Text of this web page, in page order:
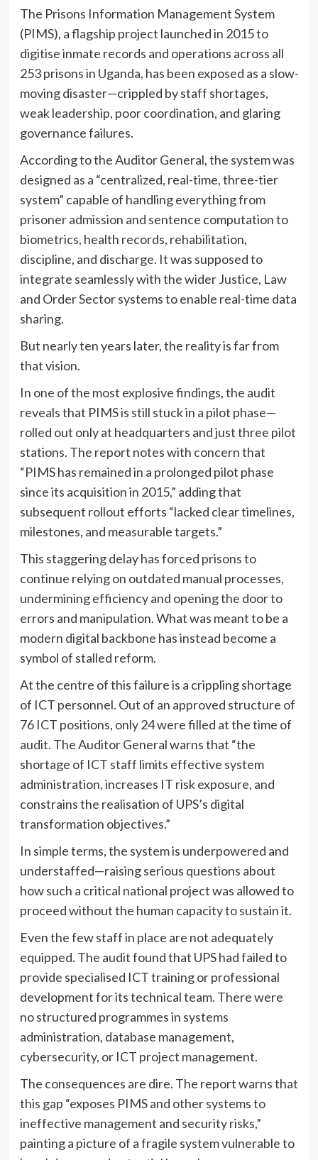
The Prisons Information Management System
(PIMS), a flagship project launched in 2015 to
digitise inmate records and operations across all
253 prisons in Uganda, has been exposed as a slow-
moving disaster—crippled by staff shortages,
weak leadership, poor coordination, and glaring
governance failures.
According to the Auditor General, the system was
designed as a “centralized, real-time, three-tier
system” capable of handling everything from
prisoner admission and sentence computation to
biometrics, health records, rehabilitation,
discipline, and discharge. It was supposed to
integrate seamlessly with the wider Justice, Law
and Order Sector systems to enable real-time data
sharing.
But nearly ten years later, the reality is far from
that vision.
In one of the most explosive findings, the audit
reveals that PIMS is still stuck in a pilot phase—
rolled out only at headquarters and just three pilot
stations. The report notes with concern that
“PIMS has remained in a prolonged pilot phase
since its acquisition in 2015,” adding that
subsequent rollout efforts “lacked clear timelines,
milestones, and measurable targets.”
This staggering delay has forced prisons to
continue relying on outdated manual processes,
undermining efficiency and opening the door to
errors and manipulation. What was meant to be a
modern digital backbone has instead become a
symbol of stalled reform.
At the centre of this failure is a crippling shortage
of ICT personnel. Out of an approved structure of
76 ICT positions, only 24 were filled at the time of
audit. The Auditor General warns that “the
shortage of ICT staff limits effective system
administration, increases IT risk exposure, and
constrains the realisation of UPS’s digital
transformation objectives.”
In simple terms, the system is underpowered and
understaffed—raising serious questions about
how such a critical national project was allowed to
proceed without the human capacity to sustain it.
Even the few staff in place are not adequately
equipped. The audit found that UPS had failed to
provide specialised ICT training or professional
development for its technical team. There were
no structured programmes in systems
administration, database management,
cybersecurity, or ICT project management.
The consequences are dire. The report warns that
this gap “exposes PIMS and other systems to
ineffective management and security risks,”
painting a picture of a fragile system vulnerable to